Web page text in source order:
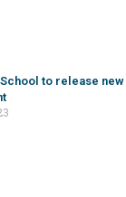
to release new